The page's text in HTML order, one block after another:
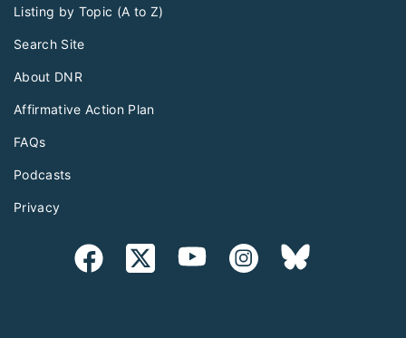
Listing by Topic (A to Z)
Search Site
About DNR
Affirmative Action Plan
FAQs
Podcasts
Privacy